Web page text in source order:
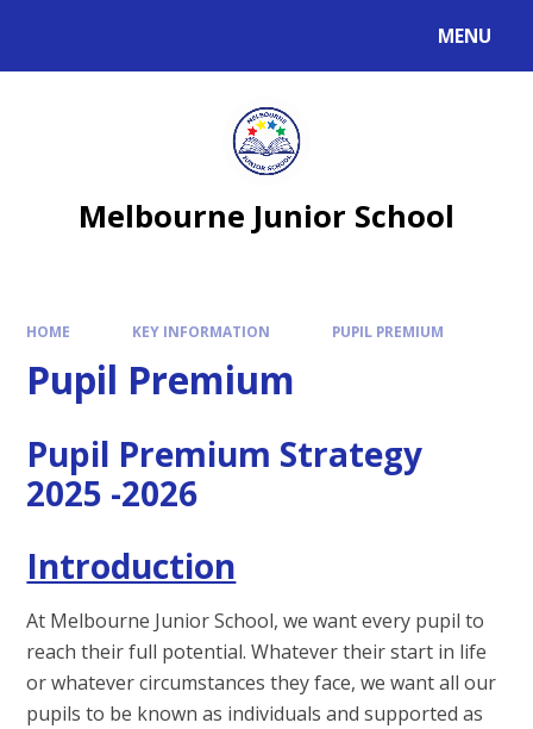
MENU
Melbourne Junior School
HOME KEY INFORMATION PUPIL PREMIUM
Pupil Premium
Pupil Premium Strategy
2025 -2026
Introduction
At Melbourne Junior School, we want every pupil to
reach their full potential. Whatever their start in life
or whatever circumstances they face, we want all our
pupils to be known as individuals and supported as